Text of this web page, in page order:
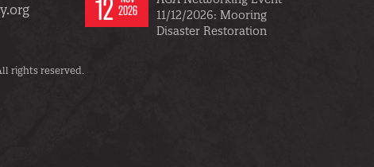
12 2026
11/12/2026: Mooring
Disaster Restoration
rights reserved.